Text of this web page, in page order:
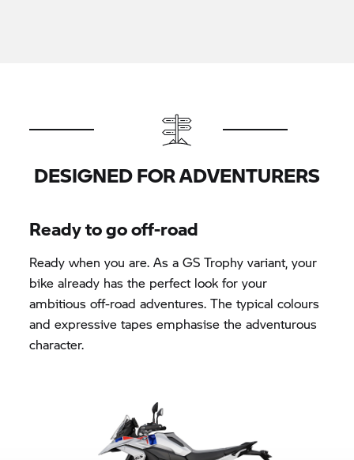
DESIGNED FOR ADVENTURERS
Ready to go off-road
Ready when you are. As aGS Trophy variant, your
bike already has the perfect look for your
ambitious off-road adventures. The typical colours
and expressive tapes emphasise the adventurous
character.